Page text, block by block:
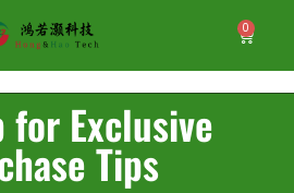
0
for Exclusive
Tips